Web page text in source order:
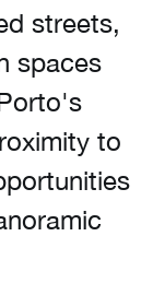
streets,
spaces
to